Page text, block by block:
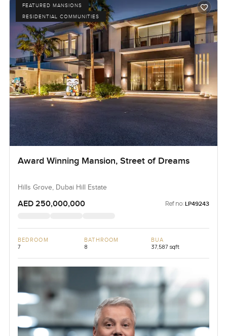
FEATURED MANSIONS
RESIDENTIAL COMMUNITIES
Award Winning Mansion, Street of Dreams
Hills Grove, Dubai Hill Estate
AED 250,000,000 Ref no: LP49243
BEDROOM
7
BATHROOM
8
BUA
37,587 sqft